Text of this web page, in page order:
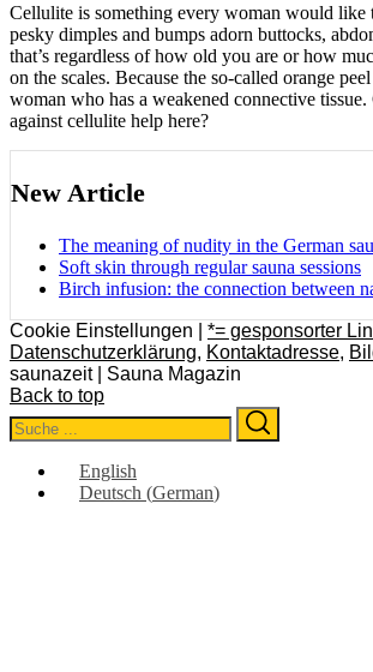
Cellulite is something every woman would like
pesky dimples and bumps adorn buttocks,
that’s regardless of how old you are or how
on the scales. Because the so-called orange
woman who has a weakened connective tissue.
against cellulite help here?
New Article
The meaning of nudity in the German
Soft skin through regular sauna sessions
Birch infusion: the connection between
Cookie Einstellungen | *= gesponsorter
Datenschutzerklärung, Kontaktadresse,
saunazeit | Sauna Magazin
Back to top
Search
for:
English
Deutsch (German)